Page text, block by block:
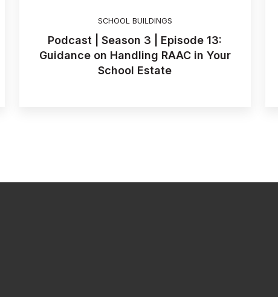
SCHOOL BUILDINGS
Podcast | Season 3 | Episode 13:
Guidance on Handling RAAC in Your
School Estate